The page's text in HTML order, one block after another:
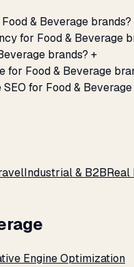
& Beverage brands?
for Food & Beverage
brands? +
for Food & Beverage
for Food &
Industrial & B2BReal
Engine Optimization